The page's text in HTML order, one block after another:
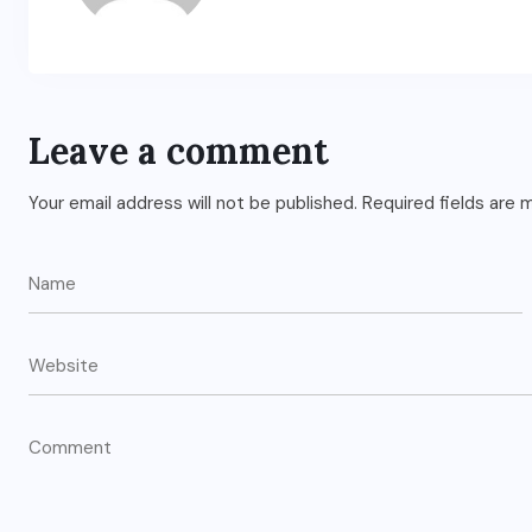
Leave a comment
Your email address will not be published. Required fields are